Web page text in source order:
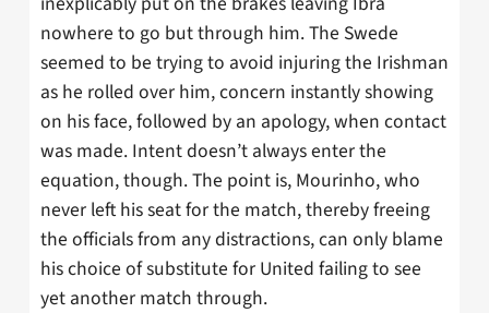
nowhere to go but through him. The Swede
seemed to be trying to avoid injuring the Irishman
as he rolled over him, concern instantly showing
on his face, followed by an apology, when contact
was made. Intent doesn’t always enter the
equation, though. The point is, Mourinho, who
never left his seat for the match, thereby freeing
the officials from any distractions, can only blame
his choice of substitute for United failing to see
yet another match through.